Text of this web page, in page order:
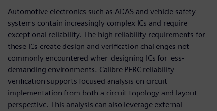
Automotive electronics such as ADAS and vehicle safety
systems contain increasingly complex ICs and require
exceptional reliability. The high reliability requirements for
these ICs create design and verification challenges not
commonly encountered when designing ICs for less-
demanding environments. Calibre PERC reliability
verification supports focused analysis on circuit
implementation from both a circuit topology and layout
perspective. This analysis can also leverage external